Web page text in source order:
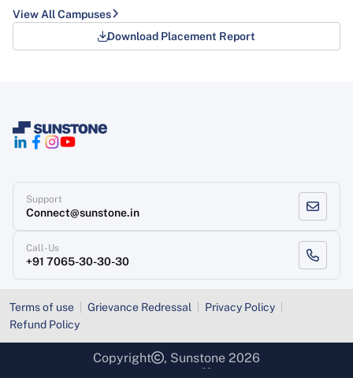
View All Campuses
Download Placement Report
Support
Connect@sunstone.in
Call-Us
+91 7065-30-30-30
Terms of use Grievance Redressal
Privacy Policy
Refund Policy
Copyright
, Sunstone 2026